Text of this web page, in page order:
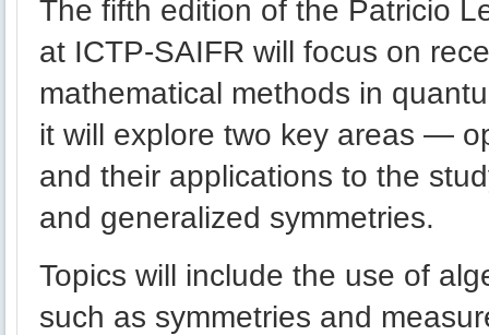
The fifth edition of the Patricio
at ICTP-SAIFR will focus on
mathematical methods in
it will explore two key areas —
and their applications to the
and generalized symmetries.
Topics will include the use of
such as symmetries and